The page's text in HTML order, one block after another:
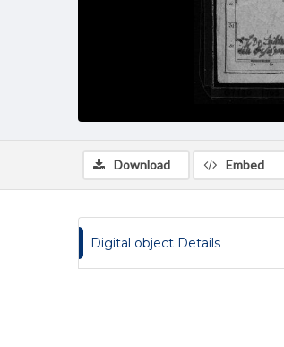
Download Embed
Digital object Details